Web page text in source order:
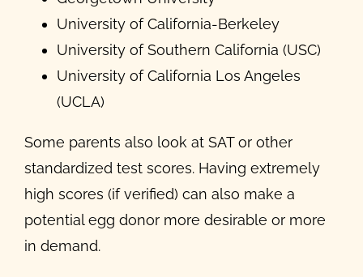
University of California-Berkeley
University of Southern California (USC)
University of California Los Angeles
(UCLA)
Some parents also look at SAT or other
standardized test scores. Having extremely
high scores (if verified) can also make a
potential egg donor more desirable or more
in demand.